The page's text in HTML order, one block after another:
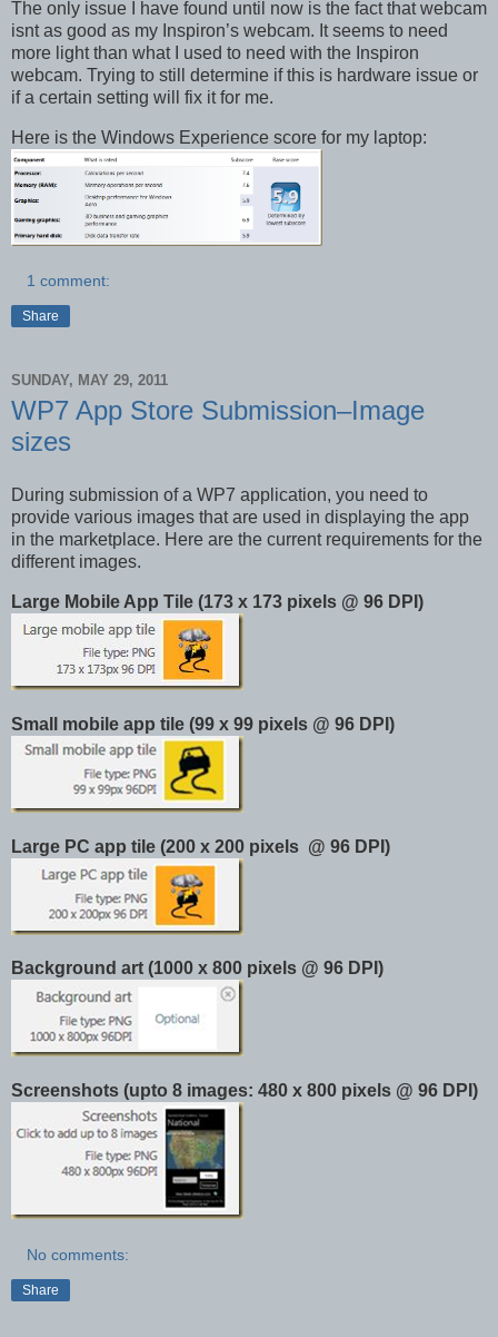
The only issue I have found until now is the fact that webcam
isnt as good as my Inspiron’s webcam. It seems to need
more light than what I used to need with the Inspiron
webcam. Trying to still determine if this is hardware issue or
if a certain setting will fix it for me.
Here is the Windows Experience score for my laptop:
1 comment:
Share
SUNDAY, MAY 29, 2011
WP7 App Store Submission–Image
sizes
During submission of a WP7 application, you need to
provide various images that are used in displaying the app
in the marketplace. Here are the current requirements for the
different images.
Large Mobile App Tile (173 x 173 pixels @ 96 DPI)
Small mobile app tile (99 x 99 pixels @ 96 DPI)
Large PC app tile (200 x 200 pixels @ 96 DPI)
Background art (1000 x 800 pixels @ 96 DPI)
Screenshots (upto 8 images: 480 x 800 pixels @ 96 DPI)
No comments:
Share